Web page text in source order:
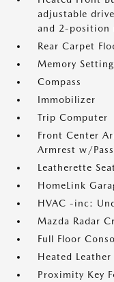
adjustable
and 2-position
Rear Carpet
Memory
Compass
Immobilizer
Trip Computer
Front Center
Armrest w/
Leatherette
HomeLink
HVAC -inc:
Mazda Radar
Full Floor
Heated
Proximity Key